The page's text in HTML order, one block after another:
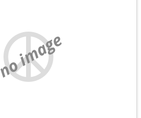
no image